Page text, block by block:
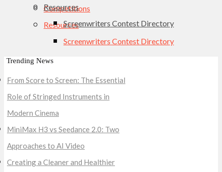
Resources
Screenwriters Contest Directory
Competitions
Resources
Screenwriters Contest Directory
Trending News
From Score to Screen: The Essential
Role of Stringed Instruments in
Modern Cinema
MiniMax H3 vs Seedance 2.0: Two
Approaches to AI Video
Creating a Cleaner and Healthier